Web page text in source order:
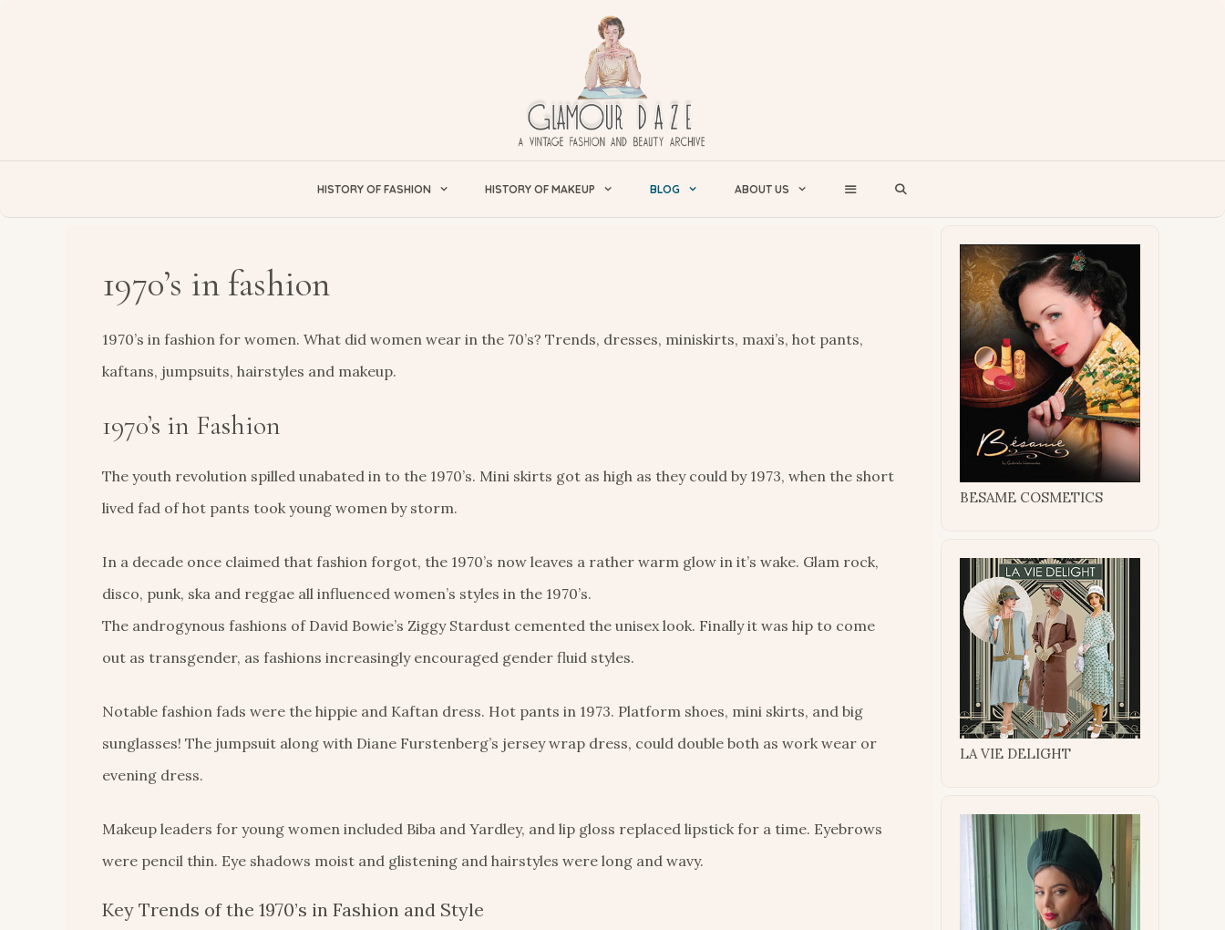
HISTORY OF FASHION HISTORY OF MAKEUP BLOG ABOUT US
1970’s in fashion
1970’s in fashion for women. What did women wear in the 70’s? Trends, dresses, miniskirts, maxi’s, hot pants,
kaftans, jumpsuits, hairstyles and makeup.
1970’s in Fashion
The youth revolution spilled unabated in to the 1970’s. Mini skirts got as high as they could by 1973, when the short
lived fad of hot pants took young women by storm.
In a decade once claimed that fashion forgot, the 1970’s now leaves a rather warm glow in it’s wake. Glam rock,
disco, punk, ska and reggae all influenced women’s styles in the 1970’s.
The androgynous fashions of David Bowie’s Ziggy Stardust cemented the unisex look. Finally it was hip to come
out as transgender, as fashions increasingly encouraged gender fluid styles.
Notable fashion fads were the hippie and Kaftan dress. Hot pants in 1973. Platform shoes, mini skirts, and big
sunglasses! The jumpsuit along with Diane Furstenberg’s jersey wrap dress, could double both as work wear or
evening dress.
Makeup leaders for young women included Biba and Yardley, and lip gloss replaced lipstick for a time. Eyebrows
were pencil thin. Eye shadows moist and glistening and hairstyles were long and wavy.
Key Trends of the 1970’s in Fashion and Style
BESAME COSMETICS
LA VIE DELIGHT